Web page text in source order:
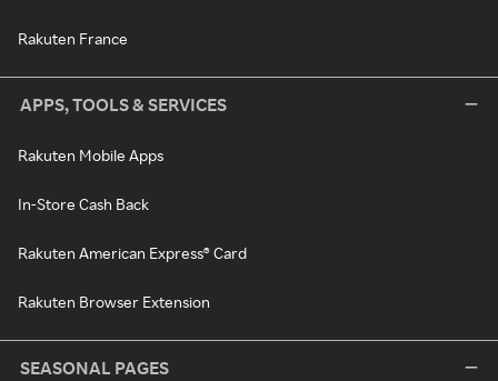
Rakuten France
APPS, TOOLS & SERVICES
Rakuten Mobile Apps
In-Store Cash Back
Rakuten American Express® Card
Rakuten Browser Extension
SEASONAL PAGES